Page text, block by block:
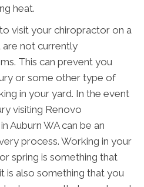
heat.
visit your chiropractor on a
are not currently
This can prevent you
or some other type of
in your yard. In the event
visiting Renovo
Auburn WA can be an
process. Working in your
spring is something that
is also something that you